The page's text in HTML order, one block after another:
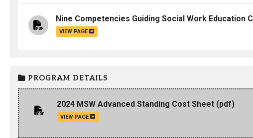
PLU
HELPFUL LINKS
Wellbeing Services and Resources
Dining
Textbooks
I&TS Help Desk
Nine Competencies Guiding Social Work Education
VIEW PAGE
PROGRAM DETAILS
2024 MSW Advanced Standing Cost Sheet (pdf)
VIEW PAGE